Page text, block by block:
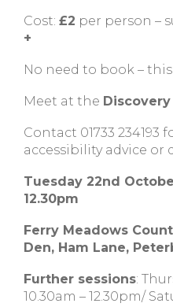
Cost: £2 per person –
+
No need to book –
Meet at the Discovery
Contact 01733
accessibility advice or
Tuesday 22nd
12.30pm
Ferry Meadows
Den, Ham Lane,
Further sessions:
10.30am – 12.30pm/